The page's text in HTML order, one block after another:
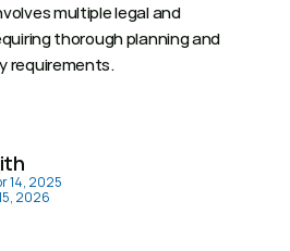
multiple legal and
thorough planning and
requirements.
14, 2025
2026